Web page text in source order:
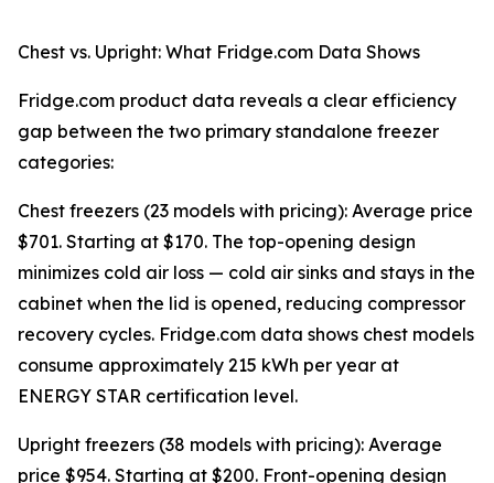
Chest vs. Upright: What Fridge.com Data Shows
Fridge.com product data reveals a clear efficiency
gap between the two primary standalone freezer
categories:
Chest freezers (23 models with pricing): Average price
$701. Starting at $170. The top-opening design
minimizes cold air loss — cold air sinks and stays in the
cabinet when the lid is opened, reducing compressor
recovery cycles. Fridge.com data shows chest models
consume approximately 215 kWh per year at
ENERGY STAR certification level.
Upright freezers (38 models with pricing): Average
price $954. Starting at $200. Front-opening design